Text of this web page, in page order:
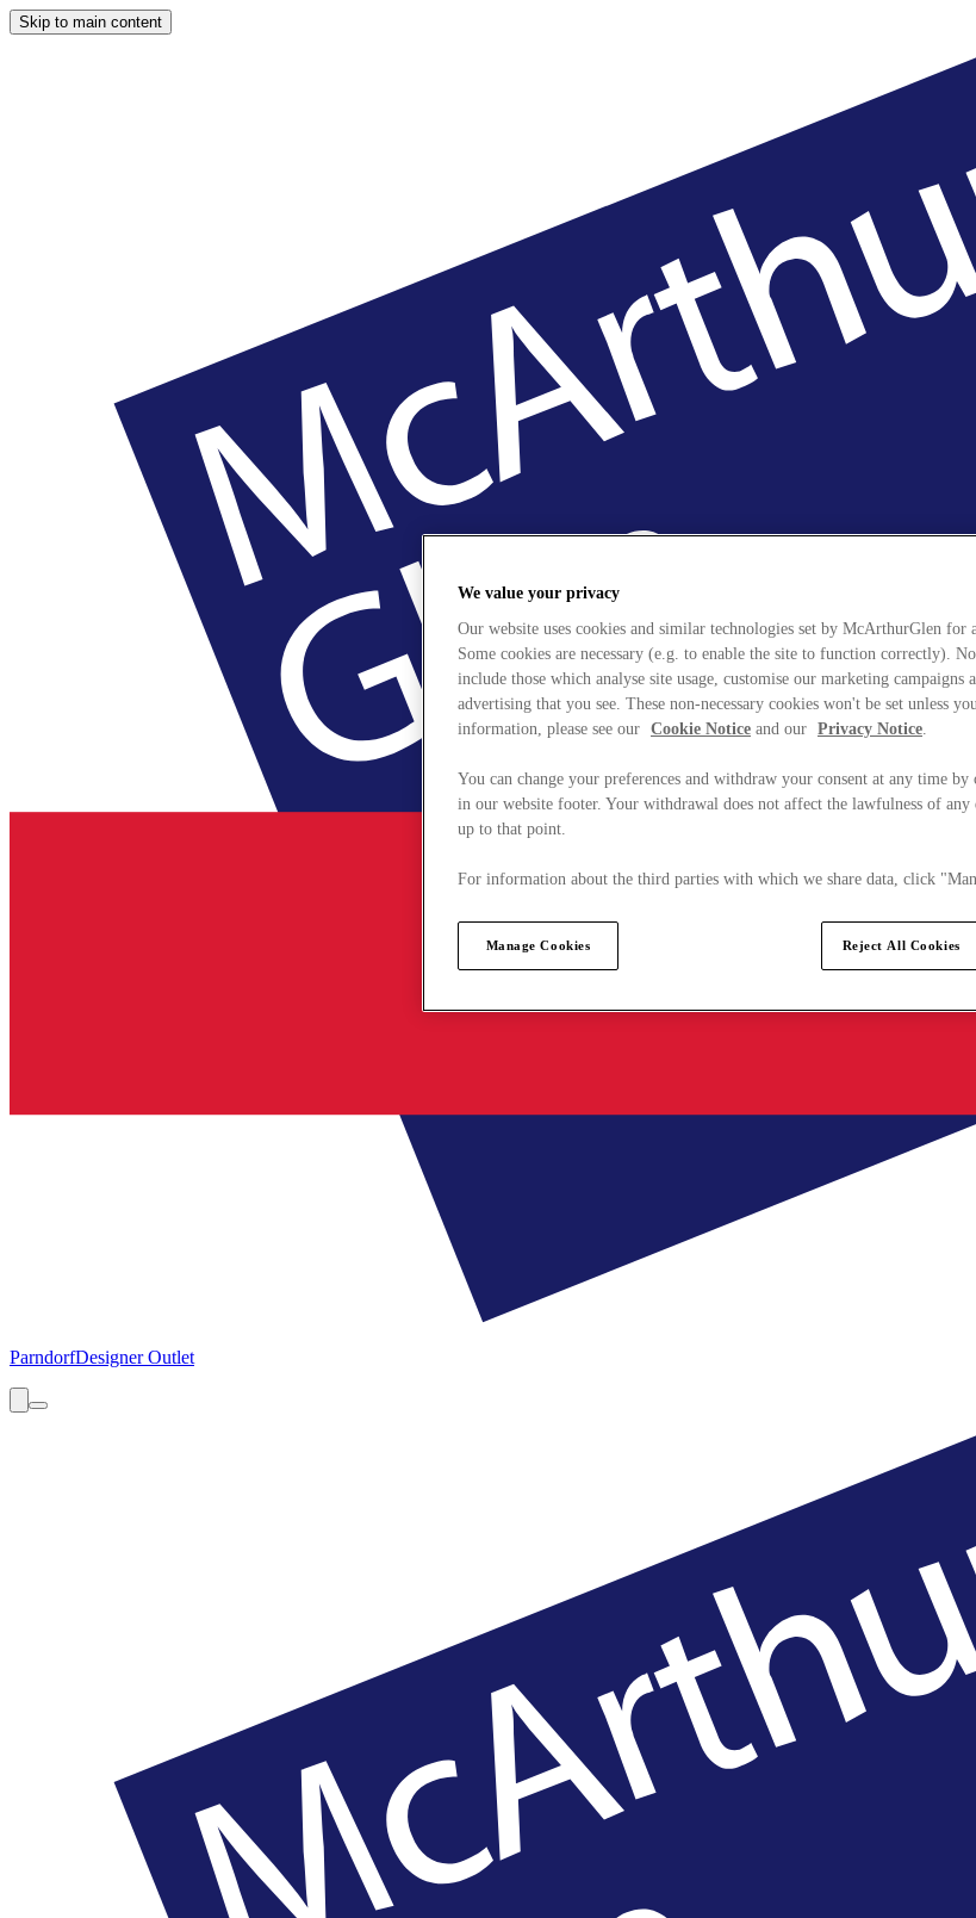
Skip to main content
ParndorfDesigner Outlet
We value your privacy
Our website uses cookies and similar technologies set by McArthurGlen for
Some cookies are necessary (e.g. to enable the site to function correctly).
include those which analyse site usage, customise our marketing campaigns
advertising that you see. These non-necessary cookies won't be set unless
information, please see our Cookie Notice and our Privacy Notice.
You can change your preferences and withdraw your consent at any time
in our website footer. Your withdrawal does not affect the lawfulness of any
up to that point.
For information about the third parties with which we share data, click
Manage Cookies Reject All Cookies